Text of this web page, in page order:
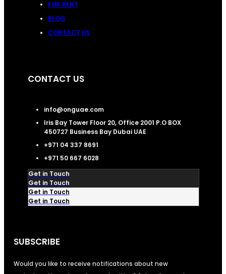
FOR RENT
BLOG
CONTACT US
CONTACT US
info@onguae.com
Iris Bay Tower Floor 20, Office 2001 P.O BOX
450727 Business Bay Dubai UAE
+971 04 337 8691
+971 50 667 6028
Get in Touch
Get in Touch
Get in Touch
Get in Touch
SUBSCRIBE
Would you like to receive notifications about new